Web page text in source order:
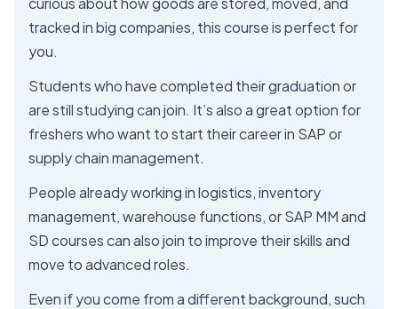
tracked in big companies, this course is perfect for
you.
Students who have completed their graduation or
are still studying can join. It’s also a great option for
freshers who want to start their career in SAP or
supply chain management.
People already working in logistics, inventory
management, warehouse functions, or SAP MM and
SD courses can also join to improve their skills and
move to advanced roles.
Even if you come from a different background, such